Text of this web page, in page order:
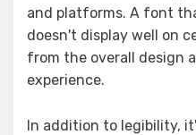
and platforms. A font
doesn't display well on
from the overall design
experience.
In addition to legibility,